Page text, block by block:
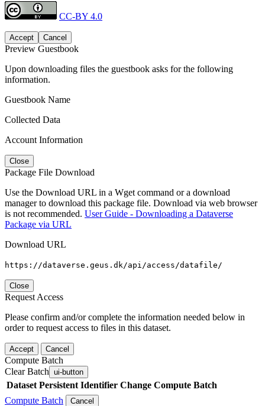
CC-BY 4.0
Accept Cancel
Preview Guestbook
Upon downloading files the guestbook asks for the following
information.
Guestbook Name
Collected Data
Account Information
Close
Package File Download
Use the Download URL in a Wget command or a download
manager to download this package file. Download via web browser
is not recommended. User Guide - Downloading a Dataverse
Package via URL
Download URL
https://dataverse.geus.dk/api/access/datafile/
Close
Request Access
Please confirm and/or complete the information needed below in
order to request access to files in this dataset.
Accept Cancel
Compute Batch
Clear Batch ui-button
Dataset Persistent Identifier Change Compute Batch
Compute Batch
Cancel